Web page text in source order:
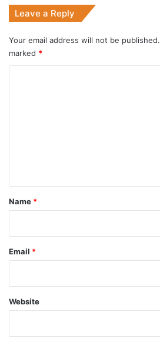
Leave a Reply
Your email address will not be published.
marked *
*
Name *
Email *
Website